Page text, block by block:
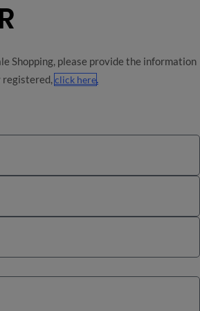
& Bulk
Shopping, please provide the information
registered, click here.